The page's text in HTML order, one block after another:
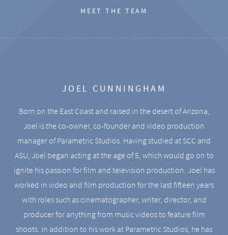
MEET THE TEAM
JOEL CUNNINGHAM
Born on the East Coast and raised in the desert of Arizona,
Joel is the co-owner, co-founder and video production
manager of Parametric Studios. Having studied at SCC and
ASU, Joel began acting at the age of 5, which would go on to
ignite his passion for film and television production. Joel has
worked in video and film production for the last fifteen years
with roles such as cinematographer, writer, director, and
producer for anything from music videos to feature film
shoots. In addition to his work at Parametric Studios, he has